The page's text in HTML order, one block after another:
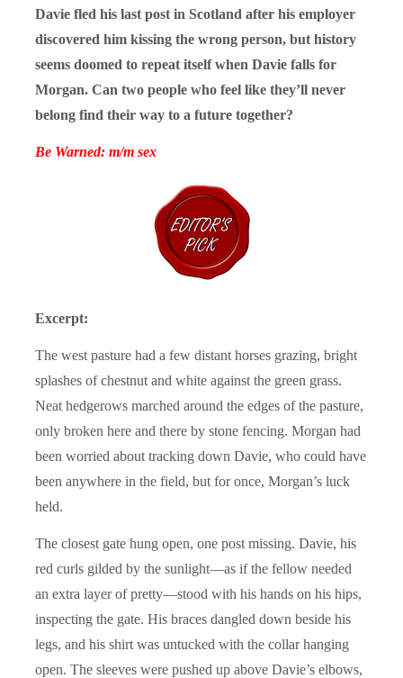
Davie fled his last post in Scotland after his employer
discovered him kissing the wrong person, but history
seems doomed to repeat itself when Davie falls for
Morgan. Can two people who feel like they’ll never
belong find their way to a future together?
Be Warned: m/m sex
Excerpt:
The west pasture had a few distant horses grazing, bright
splashes of chestnut and white against the green grass.
Neat hedgerows marched around the edges of the pasture,
only broken here and there by stone fencing. Morgan had
been worried about tracking down Davie, who could have
been anywhere in the field, but for once, Morgan’s luck
held.
The closest gate hung open, one post missing. Davie, his
red curls gilded by the sunlight—as if the fellow needed
an extra layer of pretty—stood with his hands on his hips,
inspecting the gate. His braces dangled down beside his
legs, and his shirt was untucked with the collar hanging
open. The sleeves were pushed up above Davie’s elbows,